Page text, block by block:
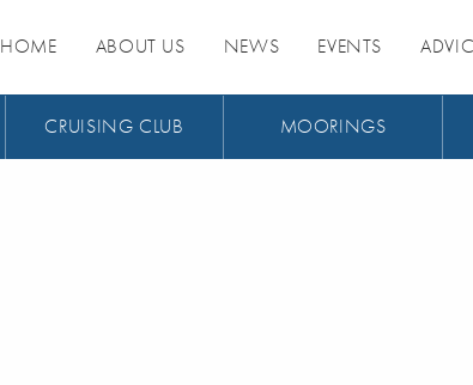
HOME ABOUT US NEWS EVENTS
CRUISING CLUB MOORINGS